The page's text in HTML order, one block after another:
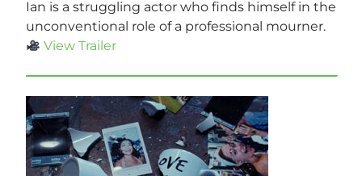
Ian is a struggling actor who finds himself in the
unconventional role of a professional mourner.
View Trailer